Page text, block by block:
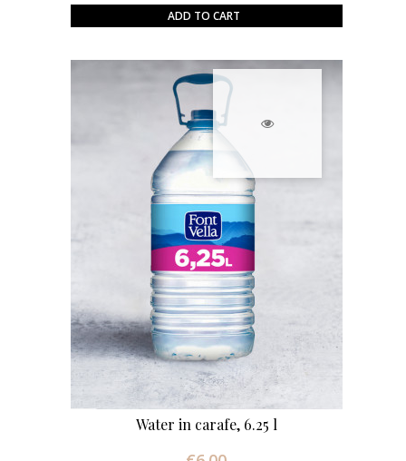
ADD TO CART
Water in carafe, 6.25 l